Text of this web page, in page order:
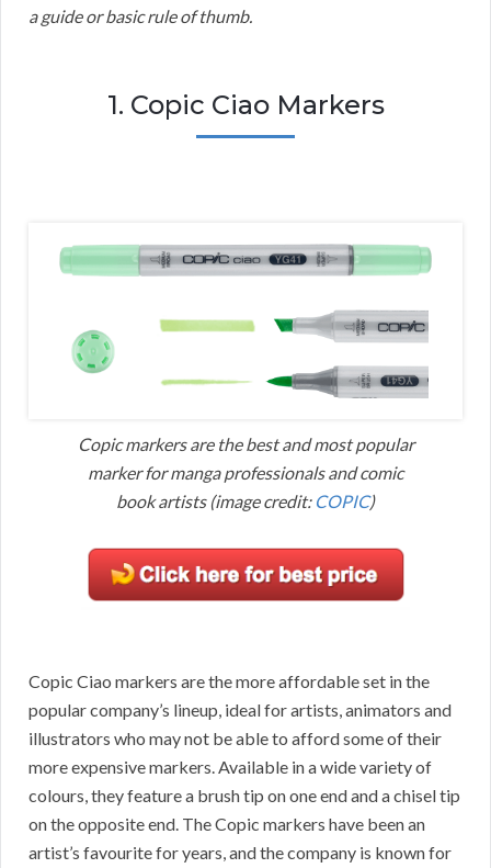
a guide or basic rule of thumb.
1. Copic Ciao Markers
Copic markers are the best and most popular
marker for manga professionals and comic
book artists (image credit: COPIC)
Copic Ciao markers are the more affordable set in the
popular company’s lineup, ideal for artists, animators and
illustrators who may not be able to afford some of their
more expensive markers. Available in a wide variety of
colours, they feature a brush tip on one end and a chisel tip
on the opposite end. The Copic markers have been an
artist’s favourite for years, and the company is known for